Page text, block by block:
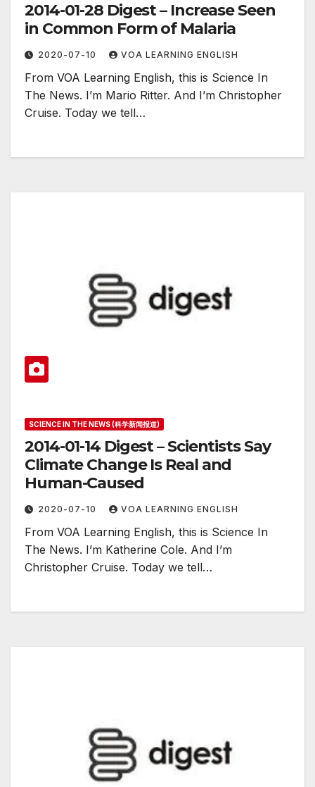
2014-01-28 Digest – Increase Seen
in Common Form of Malaria
2020-07-10 VOA LEARNING ENGLISH
From VOA Learning English, this is Science In
The News. I’m Mario Ritter. And I’m Christopher
Cruise. Today we tell…
SCIENCE IN THE NEWS (科学新闻报道)
2014-01-14 Digest – Scientists Say
Climate Change Is Real and
Human-Caused
2020-07-10 VOA LEARNING ENGLISH
From VOA Learning English, this is Science In
The News. I’m Katherine Cole. And I’m
Christopher Cruise. Today we tell…